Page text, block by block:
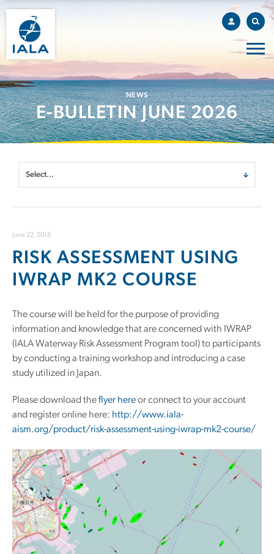
NEWS
E-BULLETIN JUNE 2026
June 22, 2018
RISK ASSESSMENT USING
IWRAP MK2 COURSE
The course will be held for the purpose of providing
information and knowledge that are concerned with IWRAP
(IALA Waterway Risk Assessment Program tool) to participants
by conducting a training workshop and introducing a case
study utilized in Japan.
Please download theflyer hereor connect to your account
and register online here: http://www.iala-
aism.org/product/risk-assessment-using-iwrap-mk2-course/